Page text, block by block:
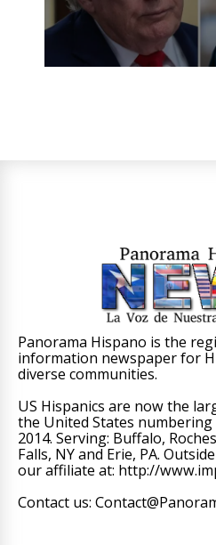
Panorama Hispano is the
information newspaper for
diverse communities.
US Hispanics are now the
the United States numbering
2014. Serving: Buffalo,
Falls, NY and Erie, PA.
our affiliate at: http://
Contact us: